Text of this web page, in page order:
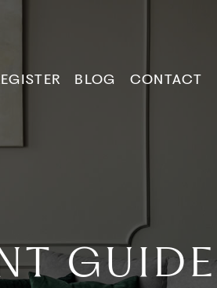
BLOG CONTACT
GUIDE